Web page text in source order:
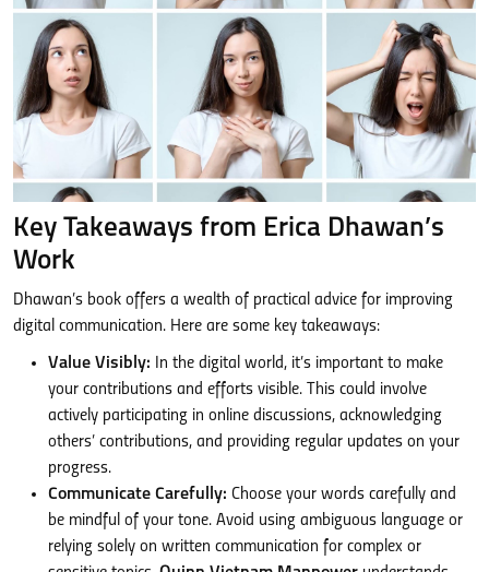
Key Takeaways from Erica Dhawan’s
Work
Dhawan’s book offers a wealth of practical advice for improving
digital communication. Here are some key takeaways:
Value Visibly: In the digital world, it’s important to make
your contributions and efforts visible. This could involve
actively participating in online discussions, acknowledging
others’ contributions, and providing regular updates on your
progress.
Communicate Carefully: Choose your words carefully and
be mindful of your tone. Avoid using ambiguous language or
relying solely on written communication for complex or